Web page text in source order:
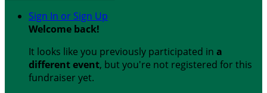
Sign In or Sign Up
Welcome back!
It looks like you previously participated in a
different event, but you're not registered for this
fundraiser yet.